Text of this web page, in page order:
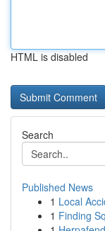
HTML is disabled
Search
Published News
1 Local
1 Finding